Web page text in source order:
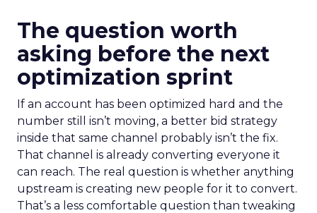
The question worth
asking before the next
optimization sprint
If an account has been optimized hard and the
number still isn’t moving, a better bid strategy
inside that same channel probably isn’t the fix.
That channel is already converting everyone it
can reach. The real question is whether anything
upstream is creating new people for it to convert.
That’s a less comfortable question than tweaking